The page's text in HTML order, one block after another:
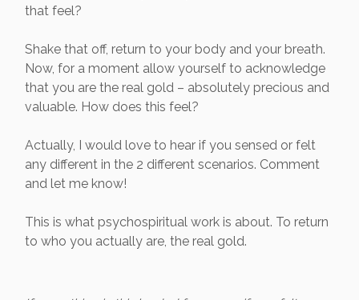
that feel?
Shake that off, return to your body and your breath.
Now, for a moment allow yourself to acknowledge
that you are the real gold – absolutely precious and
valuable. How does this feel?
Actually, I would love to hear if you sensed or felt
any different in the 2 different scenarios. Comment
and let me know!
This is what psychospiritual work is about. To return
to who you actually are, the real gold.